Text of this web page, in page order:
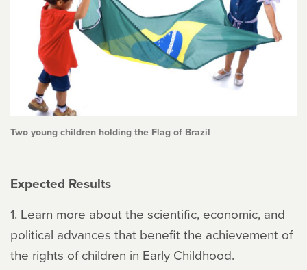
Two young children holding the Flag of Brazil
Expected Results
1. Learn more about the scientific, economic, and
political advances that benefit the achievement of
the rights of children in Early Childhood.